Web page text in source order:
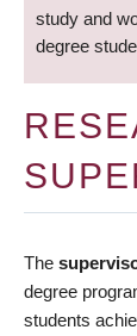
study and
degree
The
degree
students